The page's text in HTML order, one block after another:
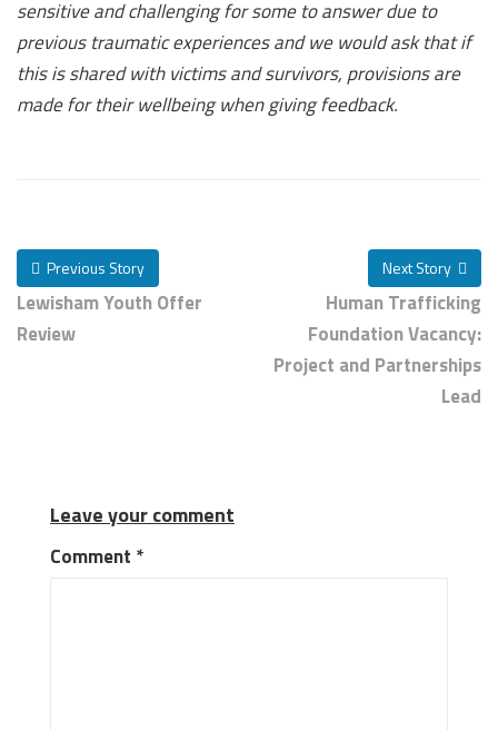
sensitive and challenging for some to answer due to
previous traumatic experiences and we would ask that if
this is shared with victims and survivors, provisions are
made for their wellbeing when giving feedback.
Previous Story
Lewisham Youth Offer
Review
Next Story
Human Trafficking
Foundation Vacancy:
Project and Partnerships
Lead
Leave your comment
Comment *